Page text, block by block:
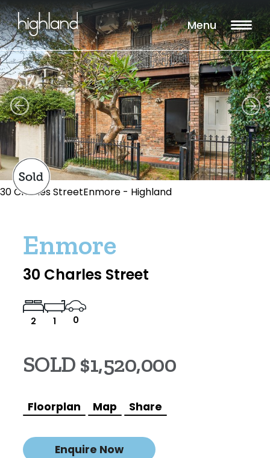
Menu
30 Charles StreetEnmore - Highland
Enmore
30 Charles Street
2 1 0
SOLD $1,520,000
Floorplan Map Share
Enquire Now